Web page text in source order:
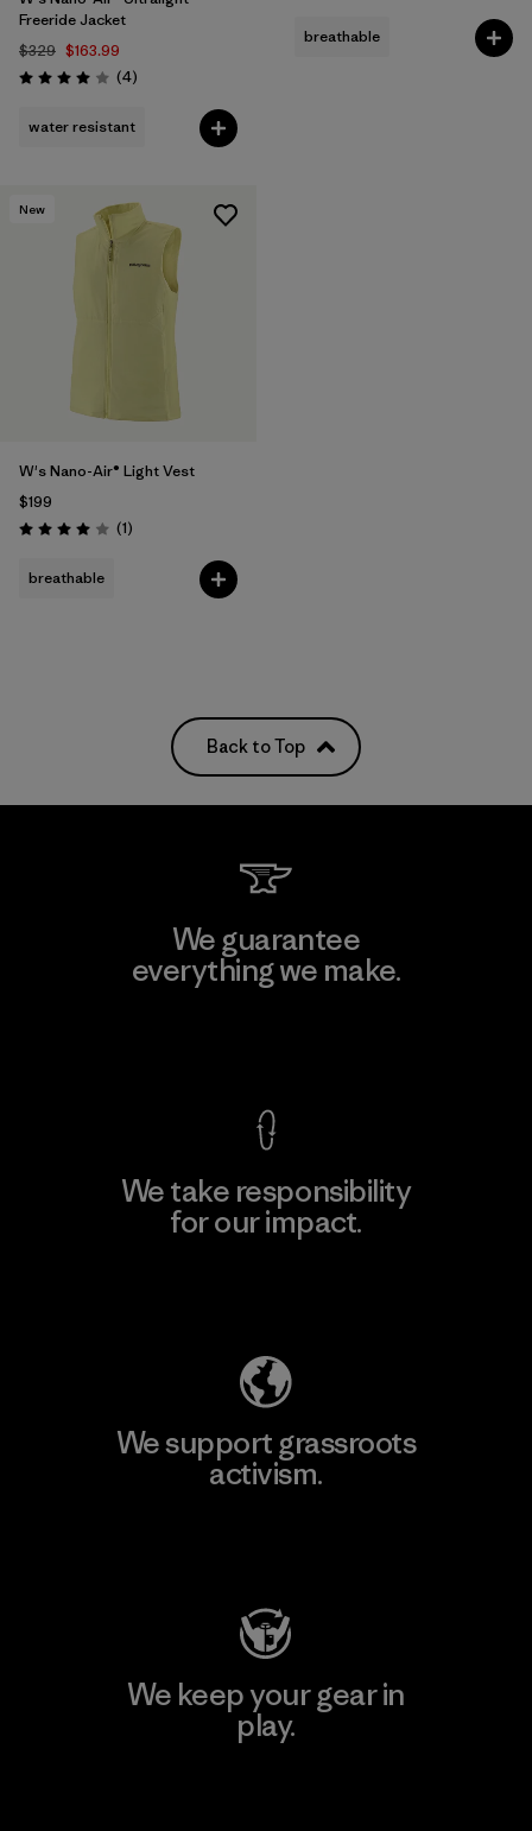
Freeride Jacket
$329 $163.99
Rating: 4.0 / 5 (4Reviews
)
water resistant
breathable
New
W's Nano-Air® Light Vest
$199
Rating: 4.0 / 5 (1Reviews
)
breathable
Back to Top
We guarantee
everything we make.
We take responsibility
for our impact.
We support grassroots
activism.
We keep your gear in
play.